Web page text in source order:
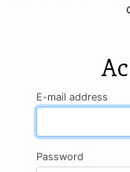
E-mail address
Password